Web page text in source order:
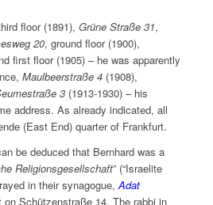
floor (1891), Grüne Straße 31,
20, ground floor (1900),
first floor (1905) – he was apparently
Maulbeerstraße 4(1908),
3(1913-1930) – his
address. As already indicated, all
(East End) quarter of Frankfurt.
be deduced that Bernhard was a
Religionsgesellschaft” (“Israelite
in their synagogue,Adat
Schützenstraße 14. The rabbi in